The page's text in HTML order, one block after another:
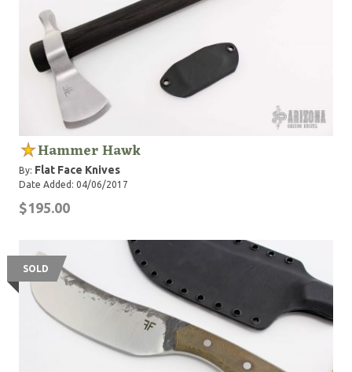
Hammer Hawk
By: Flat Face Knives
Date Added: 04/06/2017
$195.00
SOLD